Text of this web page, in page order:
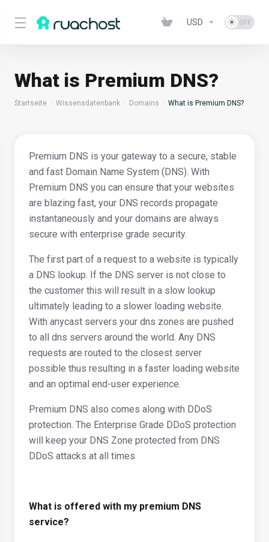
USD
What is Premium DNS?
Startseite Wissensdatenbank Domains What is Premium DNS?
Premium DNS is your gateway to a secure, stable
and fast Domain Name System (DNS). With
Premium DNS you can ensure that your websites
are blazing fast, your DNS records propagate
instantaneously and your domains are always
secure with enterprise grade security.
The first part of a request to a website is typically
a DNS lookup. If the DNS server is not close to
the customer this will result in a slow lookup
ultimately leading to a slower loading website.
With anycast servers your dns zones are pushed
to all dns servers around the world. Any DNS
requests are routed to the closest server
possible thus resulting in a faster loading website
and an optimal end-user experience.
Premium DNS also comes along with DDoS
protection. The Enterprise Grade DDoS protection
will keep your DNS Zone protected from DNS
DDoS attacks at all times
What is offered with my premium DNS
service?